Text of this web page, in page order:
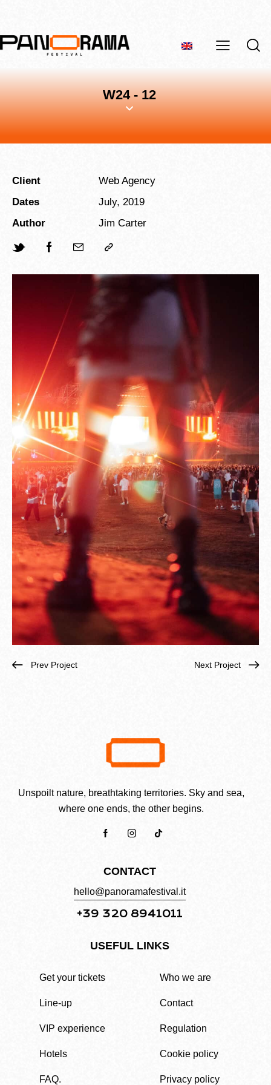
W24 - 12
Client
Web Agency
Dates
July, 2019
Author
Jim Carter
Prev Project Next Project
Unspoilt nature, breathtaking territories. Sky and sea,
where one ends, the other begins.
CONTACT
hello@panoramafestival.it
+39 320 8941011
USEFUL LINKS
Get your tickets
Line-up
VIP experience
Hotels
FAQ.
Who we are
Contact
Regulation
Cookie policy
Privacy policy